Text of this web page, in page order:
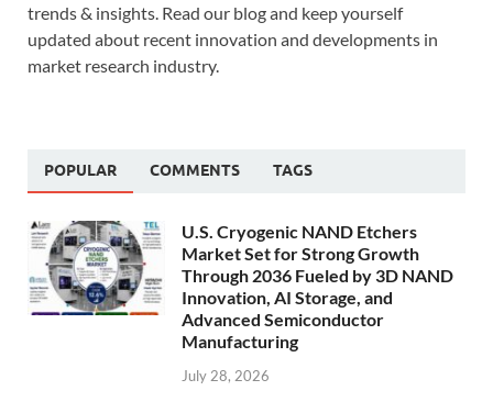
trends & insights. Read our blog and keep yourself
updated about recent innovation and developments in
market research industry.
POPULAR COMMENTS TAGS
U.S. Cryogenic NAND Etchers
Market Set for Strong Growth
Through 2036 Fueled by 3D NAND
Innovation, AI Storage, and
Advanced Semiconductor
Manufacturing
July 28, 2026